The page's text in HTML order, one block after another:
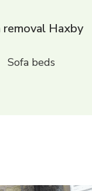
Haxby
Sofa beds